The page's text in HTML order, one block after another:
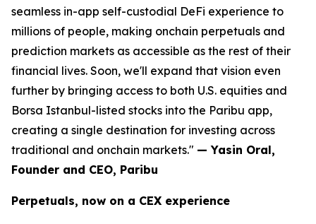
seamless in-app self-custodial DeFi experience to
millions of people, making onchain perpetuals and
prediction markets as accessible as the rest of their
financial lives. Soon, we'll expand that vision even
further by bringing access to both U.S. equities and
Borsa Istanbul-listed stocks into the Paribu app,
creating a single destination for investing across
traditional and onchain markets." — Yasin Oral,
Founder and CEO, Paribu
Perpetuals, now on a CEX experience